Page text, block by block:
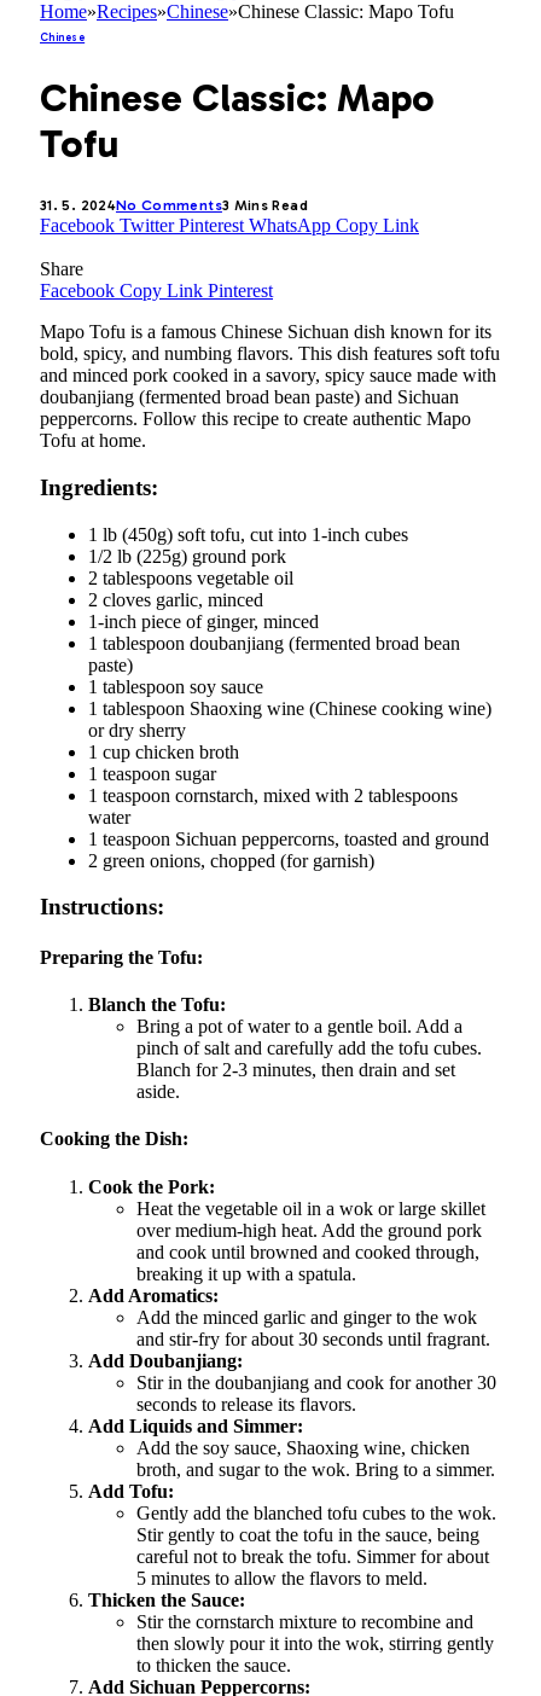
Home»Recipes»Chinese»Chinese Classic: Mapo Tofu
Chinese
Chinese Classic: Mapo
Tofu
31. 5. 2024No Comments3 Mins Read
Facebook Twitter Pinterest WhatsApp Copy Link
Share
Facebook Copy Link Pinterest
Mapo Tofu is a famous Chinese Sichuan dish known for its
bold, spicy, and numbing flavors. This dish features soft tofu
and minced pork cooked in a savory, spicy sauce made with
doubanjiang (fermented broad bean paste) and Sichuan
peppercorns. Follow this recipe to create authentic Mapo
Tofu at home.
Ingredients:
1 lb (450g) soft tofu, cut into 1-inch cubes
1/2 lb (225g) ground pork
2 tablespoons vegetable oil
2 cloves garlic, minced
1-inch piece of ginger, minced
1 tablespoon doubanjiang (fermented broad bean
paste)
1 tablespoon soy sauce
1 tablespoon Shaoxing wine (Chinese cooking wine)
or dry sherry
1 cup chicken broth
1 teaspoon sugar
1 teaspoon cornstarch, mixed with 2 tablespoons
water
1 teaspoon Sichuan peppercorns, toasted and ground
2 green onions, chopped (for garnish)
Instructions:
Preparing the Tofu:
Blanch the Tofu:
Bring a pot of water to a gentle boil. Add a
pinch of salt and carefully add the tofu cubes.
Blanch for 2-3 minutes, then drain and set
aside.
Cooking the Dish:
Cook the Pork:
Heat the vegetable oil in a wok or large skillet
over medium-high heat. Add the ground pork
and cook until browned and cooked through,
breaking it up with a spatula.
Add Aromatics:
Add the minced garlic and ginger to the wok
and stir-fry for about 30 seconds until fragrant.
Add Doubanjiang:
Stir in the doubanjiang and cook for another 30
seconds to release its flavors.
Add Liquids and Simmer:
Add the soy sauce, Shaoxing wine, chicken
broth, and sugar to the wok. Bring to a simmer.
Add Tofu:
Gently add the blanched tofu cubes to the wok.
Stir gently to coat the tofu in the sauce, being
careful not to break the tofu. Simmer for about
5 minutes to allow the flavors to meld.
Thicken the Sauce:
Stir the cornstarch mixture to recombine and
then slowly pour it into the wok, stirring gently
to thicken the sauce.
Add Sichuan Peppercorns: